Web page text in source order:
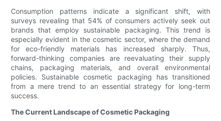
Consumption patterns indicate a significant shift, with
surveys revealing that 54% of consumers actively seek out
brands that employ sustainable packaging. This trend is
especially evident in the cosmetic sector, where the demand
for eco-friendly materials has increased sharply. Thus,
forward-thinking companies are reevaluating their supply
chains, packaging materials, and overall environmental
policies. Sustainable cosmetic packaging has transitioned
from a mere trend to an essential strategy for long-term
success.
The Current Landscape of Cosmetic Packaging